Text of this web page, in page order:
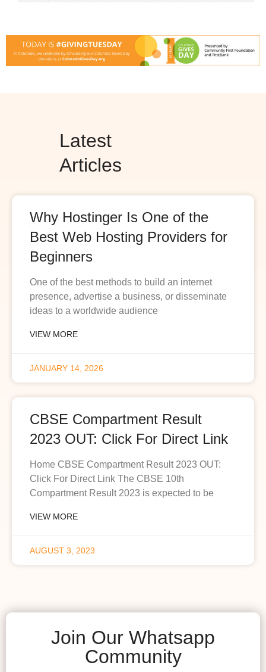
Latest
Articles
Why Hostinger Is One of the
Best Web Hosting Providers for
Beginners
One of the best methods to build an internet
presence, advertise a business, or disseminate
ideas to a worldwide audience
VIEW MORE
JANUARY 14, 2026
CBSE Compartment Result
2023 OUT: Click For Direct Link
Home CBSE Compartment Result 2023 OUT:
Click For Direct Link The CBSE 10th
Compartment Result 2023 is expected to be
VIEW MORE
AUGUST 3, 2023
Join Our Whatsapp
Community